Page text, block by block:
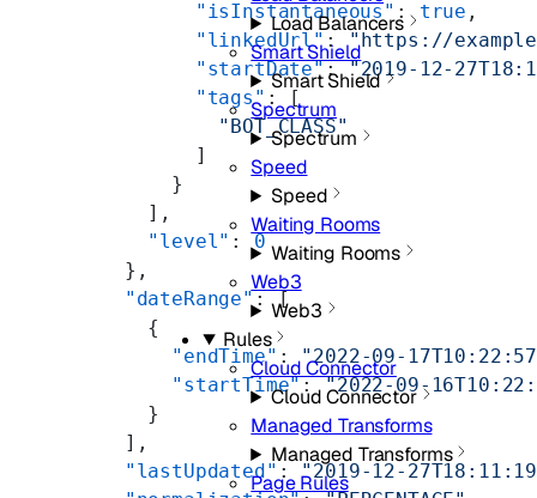
Load Balancers
Smart Shield
Smart Shield
Spectrum
Spectrum
Speed
Speed
Waiting Rooms
Waiting Rooms
Web3
Web3
Rules
Cloud Connector
Cloud Connector
Managed Transforms
Managed Transforms
Page Rules
            "isInstantaneous"
: true ,
            "linkedUrl"
: "https://
            "startDate"
: "2019-12-
            "tags"
: [
              "BOT_CLASS"
            ]
          }
        ],
        "level"
: 0
      },
      "dateRange"
: [
        {
          "endTime"
: "2022-09-
          "startTime"
: "2022-09-
        }
      ],
      "lastUpdated"
: "2019-12-